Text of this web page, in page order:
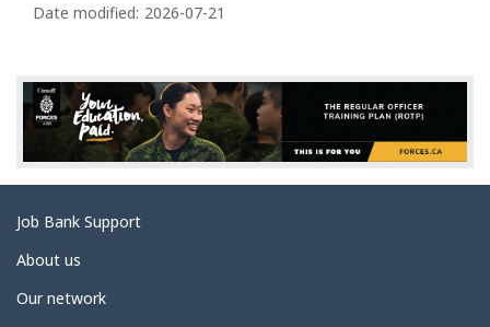
a
e
d
t
i
l
s
Date modified: 2026-07-21
Related
links
Job Bank Support
About us
Our network